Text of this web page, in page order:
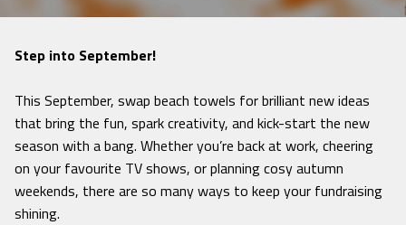
Step into September!
This September, swap beach towels for brilliant new ideas
that bring the fun, spark creativity, and kick-start the new
season with a bang. Whether you’re back at work, cheering
on your favourite TV shows, or planning cosy autumn
weekends, there are so many ways to keep your fundraising
shining.